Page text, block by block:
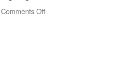
Comments Offon